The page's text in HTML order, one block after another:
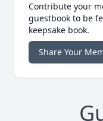
Contribute your
guestbook to be
keepsake book.
Share Your